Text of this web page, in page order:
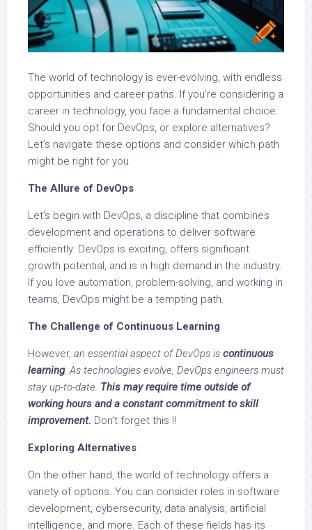
The world of technology is ever-evolving, with endless
opportunities and career paths. If you’re considering a
career in technology, you face a fundamental choice:
Should you opt for DevOps, or explore alternatives?
Let’s navigate these options and consider which path
might be right for you.
The Allure of DevOps
Let’s begin with DevOps, a discipline that combines
development and operations to deliver software
efficiently. DevOps is exciting, offers significant
growth potential, and is in high demand in the industry.
If you love automation, problem-solving, and working in
teams, DevOps might be a tempting path.
The Challenge of Continuous Learning
However, an essential aspect of DevOps is continuous
learning. As technologies evolve, DevOps engineers must
stay up-to-date. This may require time outside of
working hours and a constant commitment to skill
improvement. Don’t forget this !!
Exploring Alternatives
On the other hand, the world of technology offers a
variety of options. You can consider roles in software
development, cybersecurity, data analysis, artificial
intelligence, and more. Each of these fields has its